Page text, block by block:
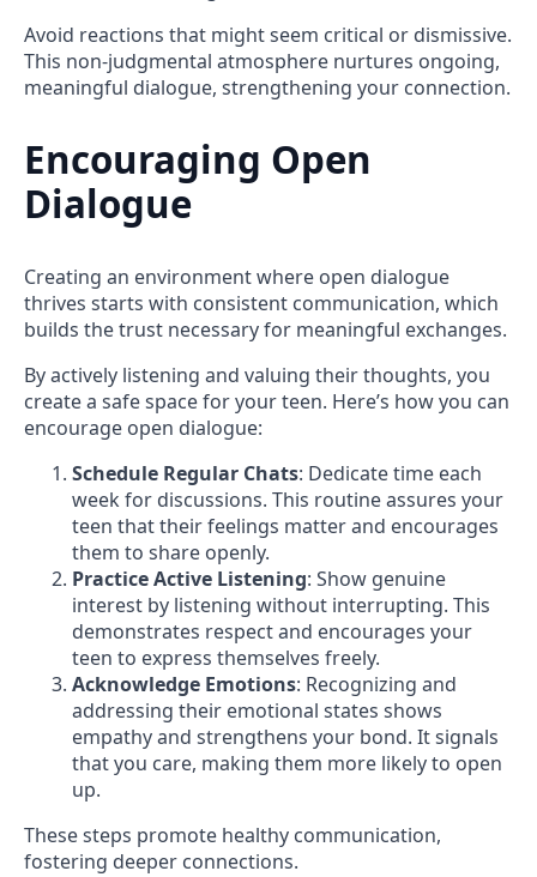
Avoid reactions that might seem critical or dismissive.
This non-judgmental atmosphere nurtures ongoing,
meaningful dialogue, strengthening your connection.
Encouraging Open
Dialogue
Creating an environment where open dialogue
thrives starts with consistent communication, which
builds the trust necessary for meaningful exchanges.
By actively listening and valuing their thoughts, you
create a safe space for your teen. Here’s how you can
encourage open dialogue:
Schedule Regular Chats: Dedicate time each
week for discussions. This routine assures your
teen that their feelings matter and encourages
them to share openly.
Practice Active Listening: Show genuine
interest by listening without interrupting. This
demonstrates respect and encourages your
teen to express themselves freely.
Acknowledge Emotions: Recognizing and
addressing their emotional states shows
empathy and strengthens your bond. It signals
that you care, making them more likely to open
up.
These steps promote healthy communication,
fostering deeper connections.